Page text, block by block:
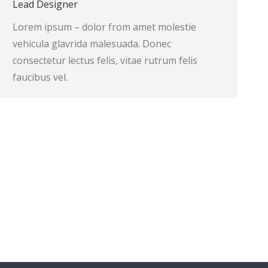
Lead Designer
Lorem ipsum – dolor from amet molestie
vehicula glavrida malesuada. Donec
consectetur lectus felis, vitae rutrum felis
faucibus vel.